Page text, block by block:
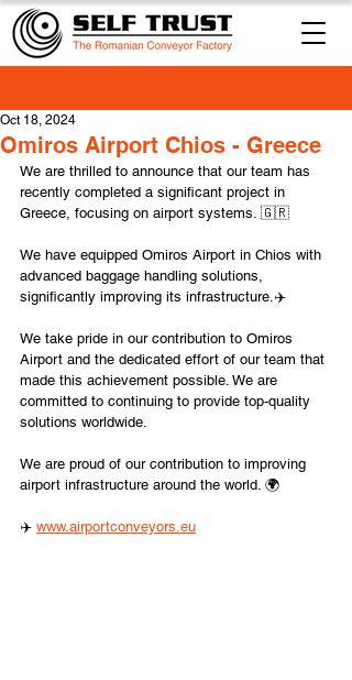
Omiros Airport Chios - Greece
Oct 18, 2024
We are thrilled to announce that our team has
recently completed a significant project in
Greece, focusing on airport systems. 🇬🇷
We have equipped Omiros Airport in Chios with
advanced baggage handling solutions,
significantly improving its infrastructure.✈️
We take pride in our contribution to Omiros
Airport and the dedicated effort of our team that
made this achievement possible. We are
committed to continuing to provide top-quality
solutions worldwide.
We are proud of our contribution to improving
airport infrastructure around the world. 🌍
✈️ www.airportconveyors.eu